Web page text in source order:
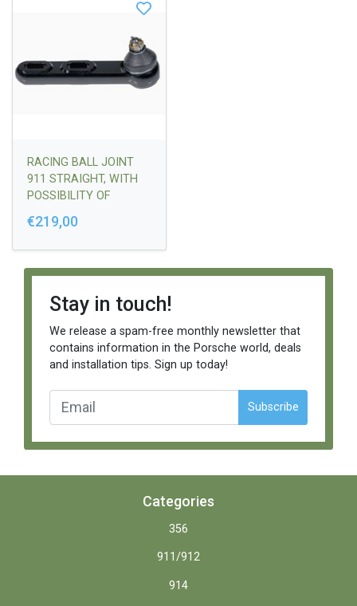
RACING BALL JOINT
911 STRAIGHT, WITH
POSSIBILITY OF
STYLE 65-68 (THREAD
€219,00
Stay in touch!
We release a spam-free monthly newsletter that
contains information in the Porsche world, deals
and installation tips. Sign up today!
Subscribe
Categories
356
911/912
914